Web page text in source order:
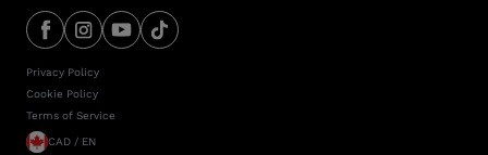
Privacy Policy
Cookie Policy
Terms of Service
CAD / EN